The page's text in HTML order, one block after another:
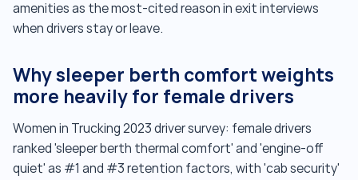
amenities as the most-cited reason in exit interviews
when drivers stay or leave.
Why sleeper berth comfort weights
more heavily for female drivers
Women in Trucking 2023 driver survey: female drivers
ranked 'sleeper berth thermal comfort' and 'engine-off
quiet' as #1 and #3 retention factors, with 'cab security'